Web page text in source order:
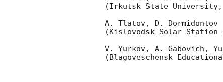
(Irkutsk State
A. Tlatov, D. Dormidontov
(Kislovodsk Solar Station
V. Yurkov, A. Gabovich,
(Blagoveschensk